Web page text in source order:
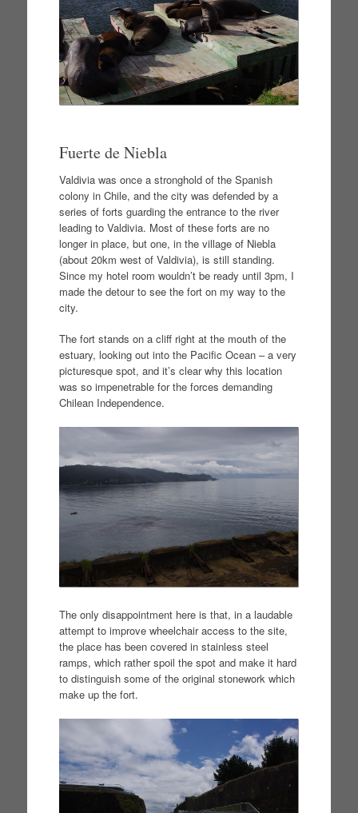
Fuerte de Niebla
Valdivia was once a stronghold of the Spanish
colony in Chile, and the city was defended by a
series of forts guarding the entrance to the river
leading to Valdivia. Most of these forts are no
longer in place, but one, in the village of Niebla
(about 20km west of Valdivia), is still standing.
Since my hotel room wouldn’t be ready until 3pm, I
made the detour to see the fort on my way to the
city.
The fort stands on a cliff right at the mouth of the
estuary, looking out into the Pacific Ocean – a very
picturesque spot, and it’s clear why this location
was so impenetrable for the forces demanding
Chilean Independence.
The only disappointment here is that, in a laudable
attempt to improve wheelchair access to the site,
the place has been covered in stainless steel
ramps, which rather spoil the spot and make it hard
to distinguish some of the original stonework which
make up the fort.